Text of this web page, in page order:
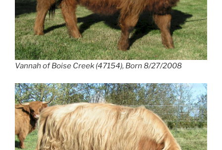
Vannah of Boise Creek (47154), Born 8/27/2008